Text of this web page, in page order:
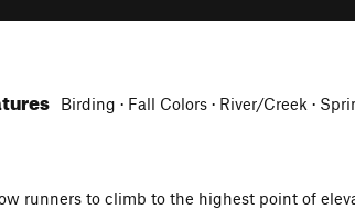
Birding · Fall Colors · River/Creek ·
runners to climb to the highest point of